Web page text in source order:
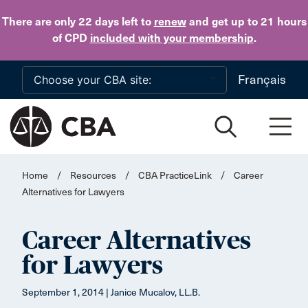
There are only 22 daysleft to renewand get up to 21 hours
of CPD included with your membership.
Skip to main content
Français
Home / Resources / CBA PracticeLink /
Career
Alternatives for Lawyers
Career Alternatives
for Lawyers
September 1, 2014 | Janice Mucalov, LL.B.